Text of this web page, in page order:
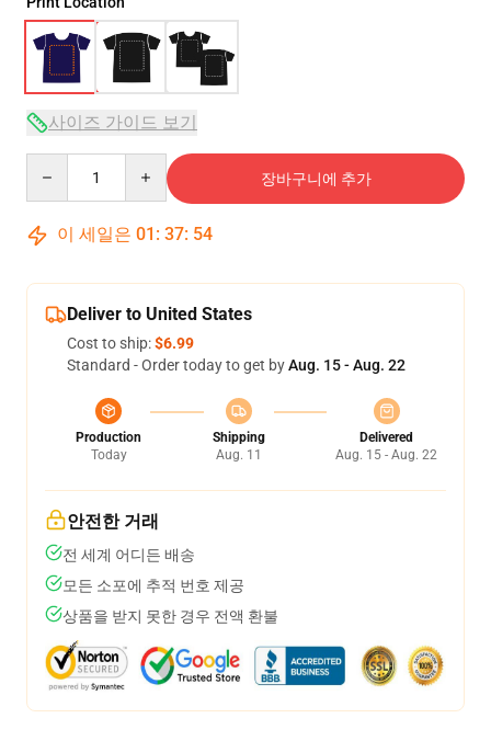
사이즈 가이드 보기
장바구니에 추가
이 세일은 01 : 37: 54
Deliver to United States
Cost to ship:$6.99
Standard - Order today to get byAug. 15 - Aug. 22
Production
Today
Shipping
Aug. 11
Delivered
Aug. 15 - Aug. 22
안전한 거래
전 세계 어디든 배송
모든 소포에 추적 번호 제공
상품을 받지 못한 경우 전액 환불